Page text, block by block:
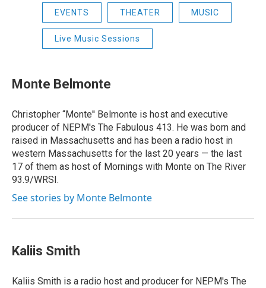
EVENTS THEATER MUSIC
Live Music Sessions
Monte Belmonte
Christopher “Monte'' Belmonte is host and executive
producer of NEPM's The Fabulous 413. He was born and
raised in Massachusetts and has been a radio host in
western Massachusetts for the last 20 years — the last
17 of them as host of Mornings with Monte on The River
93.9/WRSI.
See stories by Monte Belmonte
Kaliis Smith
Kaliis Smith is a radio host and producer for NEPM's The